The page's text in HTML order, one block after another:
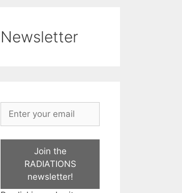
Newsletter
Join the
RADIATIONS
newsletter!